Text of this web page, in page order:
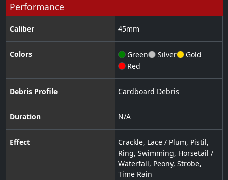
Performance
Caliber 45mm
Colors Green Silver
Gold
Red
Debris Profile Cardboard Debris
Duration N/A
Effect Crackle, Lace / Plum, Pistil,
Ring, Swimming, Horsetail /
Waterfall, Peony, Strobe,
Time Rain